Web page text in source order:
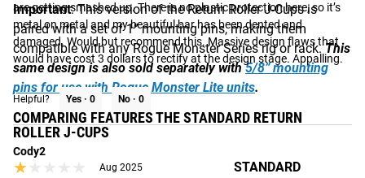
Important: This version of the Return Roller J-Cups is
paired with a set of 1” mounting pins, making them
compatible with any Rogue Monster Series rig or rack.This
same design is also sold separately with5/8” mounting
pins for use with Rogue Monster Lite units.
COMPARING FEATURES THE STANDARD RETURN
ROLLER J-CUPS
STANDARD
are getting smashed up. There is no plastic protection here, so it’s
metal on metal and my beautiful bar has been dented and
damaged. Would but recommend this. Massive design flaws that
would have cost 3 dollars to rectify at the design stage. Appalling.
Helpful? Yes · 0 No · 0
Cody2
★★★★★
★★★★★ Aug 2025